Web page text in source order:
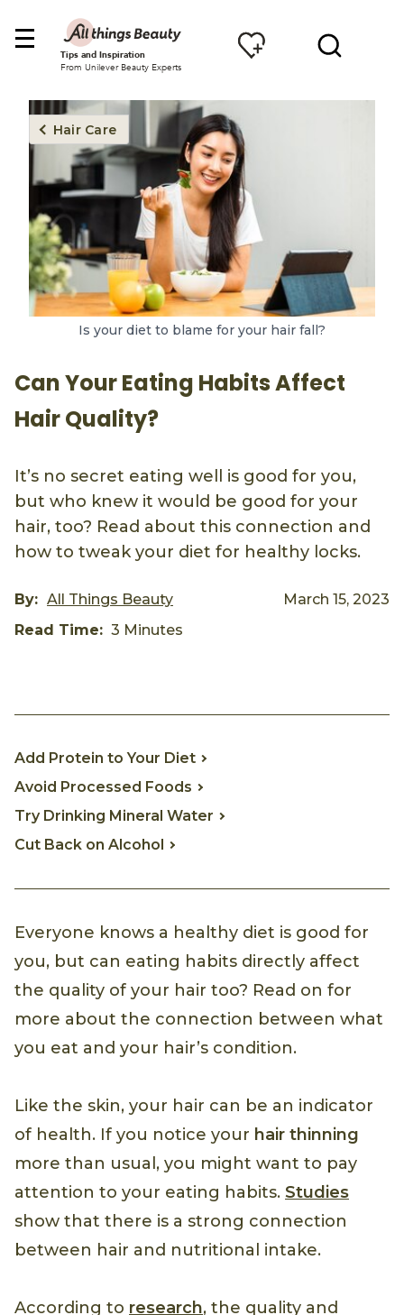
Tips and Inspiration
From Unilever Beauty Experts
Hair Care
Is your diet to blame for your hair fall?
Can Your Eating Habits Affect
Hair Quality?
It’s no secret eating well is good for you,
but who knew it would be good for your
hair, too? Read about this connection and
how to tweak your diet for healthy locks.
By: All Things Beauty
March 15, 2023
Read Time: 3 Minutes
Add Protein to Your Diet
Avoid Processed Foods
Try Drinking Mineral Water
Everyone knows a healthy diet is good for
you, but can eating habits directly affect
the quality of your hair too? Read on for
more about the connection between what
Like the skin, your hair can be an indicator
of health. If you notice your hair thinning
more than usual, you might want to pay
attention to your eating habits.Studies
show that there is a strong connection